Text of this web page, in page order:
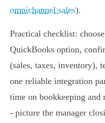
omnichannel sales).
Practical checklist:
QuickBooks option,
(sales, taxes, inventory),
one reliable integration
time on bookkeeping and
- picture the manager